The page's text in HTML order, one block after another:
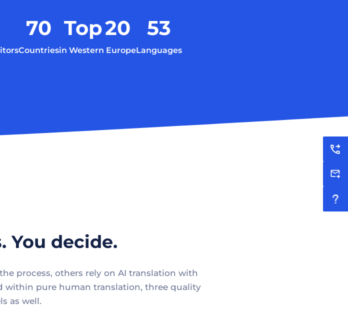
70
Countries
Top20
in Western Europe
53
Languages
You decide.
process, others rely on AI translation with
within pure human translation, three quality
as well.